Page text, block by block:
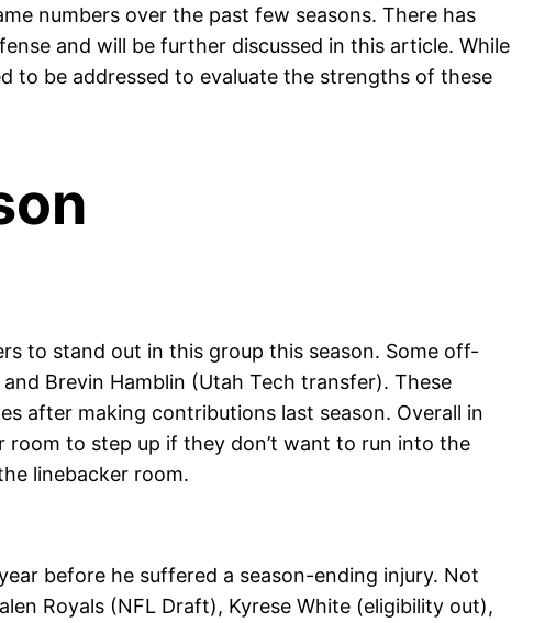
numbers over the past few seasons. There has
and will be further discussed in this article. While
to be addressed to evaluate the strengths of these
to stand out in this group this season. Some off-
Brevin Hamblin (Utah Tech transfer). These
after making contributions last season. Overall in
room to step up if they don’t want to run into the
linebacker room.
before he suffered a season-ending injury. Not
Royals (NFL Draft), Kyrese White (eligibility out),